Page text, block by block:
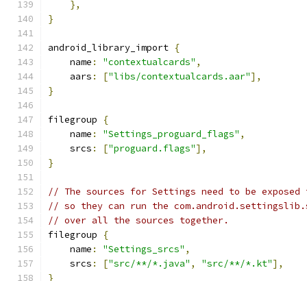
},
}
android_library_import {
    name
: "contextualcards" ,
    aars
: ["libs/contextualcards.aar"],
}
filegroup
{
    name
: "Settings_proguard_flags" ,
    srcs
: ["proguard.flags"],
}
// The sources for Settings need to be
// so they can run the
// over all the sources together.
filegroup
{
    name
: "Settings_srcs" ,
    srcs
: ["src/**/*.java" , "src/**/*.kt"],
}